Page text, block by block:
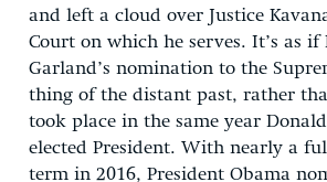
and left a cloud over Justice
Court on which he serves. It’s as
Garland’s nomination to the
thing of the distant past, rather
took place in the same year
elected President. With nearly a
term in 2016, President Obama